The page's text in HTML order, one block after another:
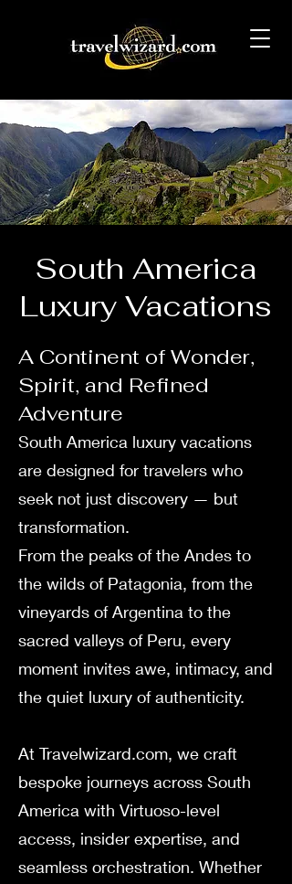
South America
Luxury Vacations
A Continent of Wonder,
Spirit, and Refined
Adventure
South America luxury vacations
are designed for travelers who
seek not just discovery — but
transformation.
From the peaks of the Andes to
the wilds of Patagonia, from the
vineyards of Argentina to the
sacred valleys of Peru, every
moment invites awe, intimacy, and
the quiet luxury of authenticity.
At Travelwizard.com, we craft
bespoke journeys across South
America with Virtuoso-level
access, insider expertise, and
seamless orchestration. Whether